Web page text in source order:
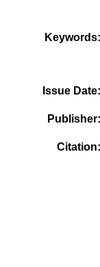
Keywords
Issue Date
Publisher
Citation